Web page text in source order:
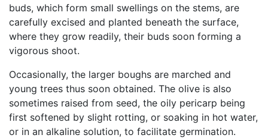
buds, which form small swellings on the stems, are
carefully excised and planted beneath the surface,
where they grow readily, their buds soon forming a
vigorous shoot.
Occasionally, the larger boughs are marched and
young trees thus soon obtained. The olive is also
sometimes raised from seed, the oily pericarp being
first softened by slight rotting, or soaking in hot water,
or in an alkaline solution, to facilitate germination.